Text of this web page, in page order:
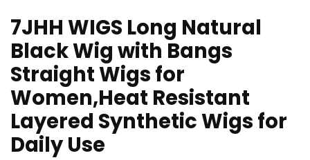
7JHH WIGS Long Natural
Black Wig with Bangs
Straight Wigs for
Women,Heat Resistant
Layered Synthetic Wigs for
Daily Use